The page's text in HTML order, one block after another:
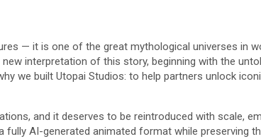
— it is one of the great mythological universes in
interpretation of this story, beginning with the
we built Utopai Studios: to help partners unlock
and it deserves to be reintroduced with scale,
fully AI-generated animated format while preserving